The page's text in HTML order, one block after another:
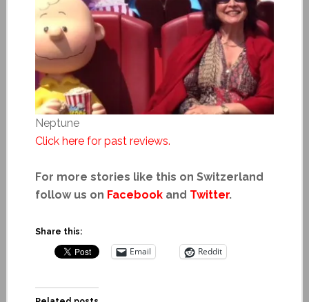
Neptune
Click here for past reviews.
For more stories like this on Switzerland
follow us on Facebookand Twitter.
Share this:
Email Reddit